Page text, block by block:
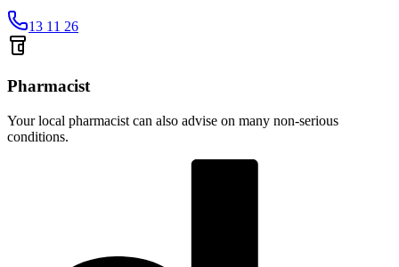
13 11 26
Pharmacist
Your local pharmacist can also advise on many non-serious
conditions.